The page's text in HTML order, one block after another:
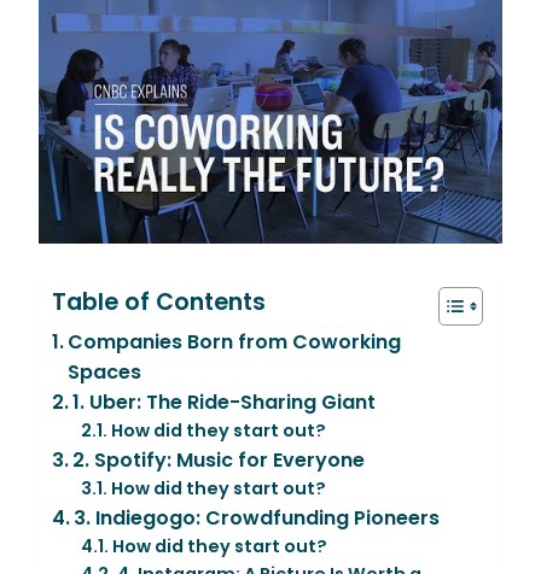
Table of Contents
Companies Born from Coworking
Spaces
1. Uber: The Ride-Sharing Giant
How did they start out?
2. Spotify: Music for Everyone
How did they start out?
3. Indiegogo: Crowdfunding Pioneers
How did they start out?